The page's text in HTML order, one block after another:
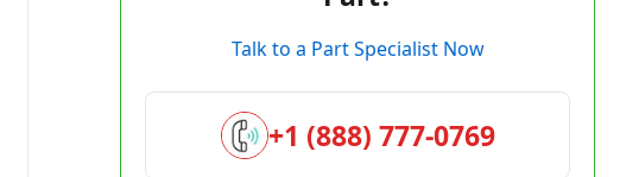
Talk to a Part Specialist Now
+1 (888) 777-0769